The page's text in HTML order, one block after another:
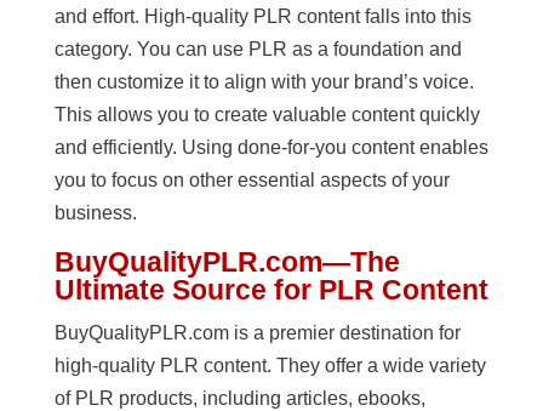
and effort. High-quality PLR content falls into this
category. You can use PLR as a foundation and
then customize it to align with your brand’s voice.
This allows you to create valuable content quickly
and efficiently. Using done-for-you content enables
you to focus on other essential aspects of your
business.
BuyQualityPLR.com—The
Ultimate Source for PLR Content
BuyQualityPLR.com is a premier destination for
high-quality PLR content. They offer a wide variety
of PLR products, including articles, ebooks,